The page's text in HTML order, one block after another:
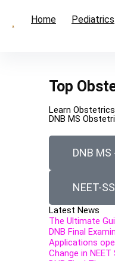
Home Pediatrics
Top
Learn
DNB MS
DNB MS
NEET-
Latest News
The Ultimate
DNB Final
Applications
Change in